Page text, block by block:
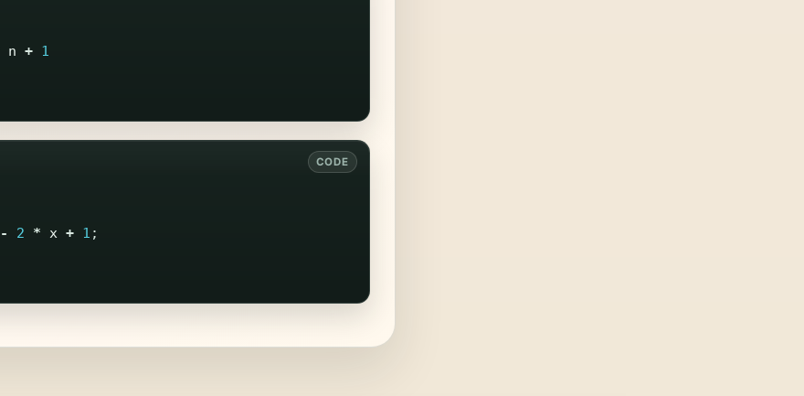
n + 1
- 2 * x + 1 ;